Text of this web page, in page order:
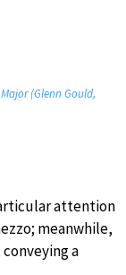
(Glenn Gould,
attention
meanwhile,
a